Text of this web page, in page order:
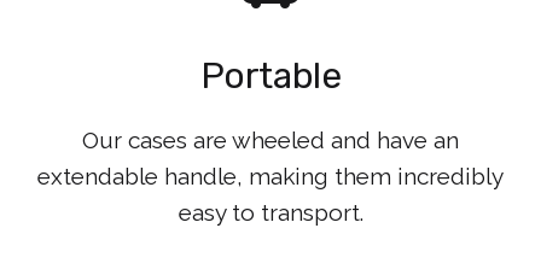
Portable
Our cases are wheeled and have an
extendable handle, making them incredibly
easy to transport.